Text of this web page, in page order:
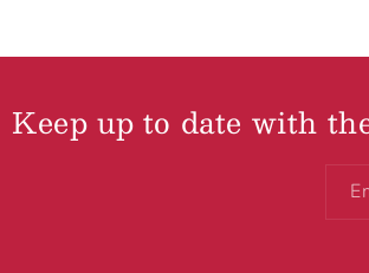
Keep up to date with